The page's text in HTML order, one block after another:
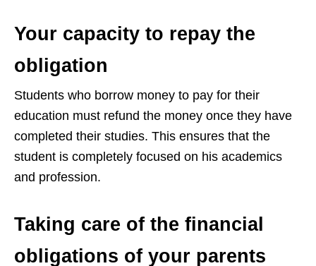
Your capacity to repay the
obligation
Students who borrow money to pay for their
education must refund the money once they have
completed their studies. This ensures that the
student is completely focused on his academics
and profession.
Taking care of the financial
obligations of your parents